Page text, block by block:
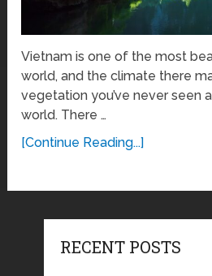
Vietnam is one of the most
world, and the climate there
vegetation you’ve never seen
world. There …
[Continue Reading...]
RECENT POSTS